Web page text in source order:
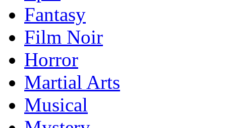
Fantasy
Film Noir
Horror
Martial Arts
Musical